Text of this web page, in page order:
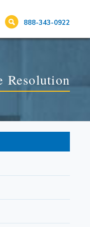
888-343-0922
Resolution